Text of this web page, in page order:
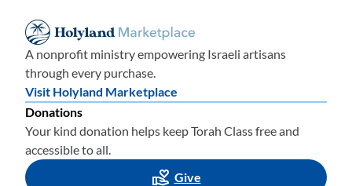
A nonprofit ministry empowering Israeli artisans
through every purchase.
Visit Holyland Marketplace
Donations
Your kind donation helps keep Torah Class free and
accessible to all.
Give